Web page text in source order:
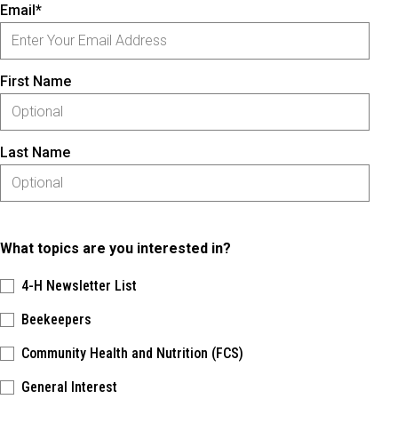
Email*
First Name
Last Name
What topics are you interested in?
4-H Newsletter List
Beekeepers
Community Health and Nutrition (FCS)
General Interest